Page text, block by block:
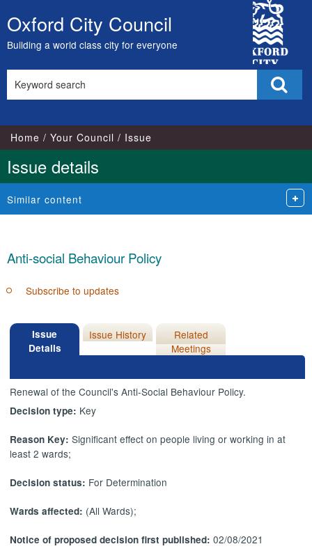
Skip
to
content
Oxford City Council
Building a world class city for everyone
City
Council
this
Home Your Council Issue
Issue details
Similar content
Anti-social Behaviour Policy
Subscribe to updates
Issue
Details
Issue History
Related
Meetings
Renewal of the Council's Anti-Social Behaviour Policy.
Decision type: Key
Reason Key: Significant effect on people living or working in at
least 2 wards;
Decision status: For Determination
Wards affected: (All Wards);
Notice of proposed decision first published:02/08/2021